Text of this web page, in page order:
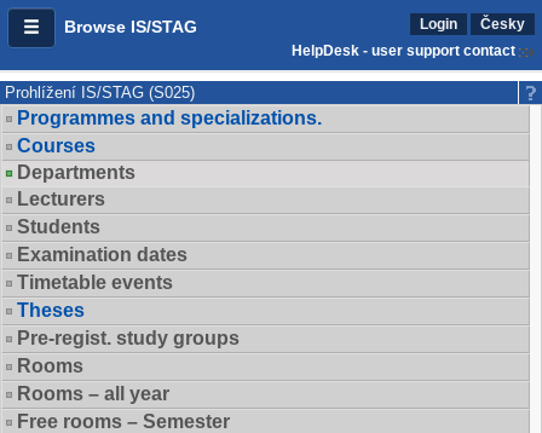
Browse IS/STAG Login
Česky
HelpDesk - user support contact
Prohlížení IS/STAG (S025)
Programmes and specializations.
Courses
Departments
Lecturers
Students
Examination dates
Timetable events
Theses
Pre-regist. study groups
Rooms
Rooms – all year
Free rooms – Semester